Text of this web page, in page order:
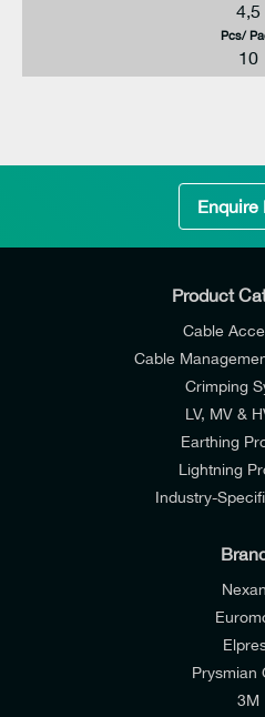
4,5
Pcs/
10
Enquire
I would like to join E-
Product
Cable
Cable
Crimping
LV, MV &
Earthing
Lightning
Industry-
Prysmian
3M